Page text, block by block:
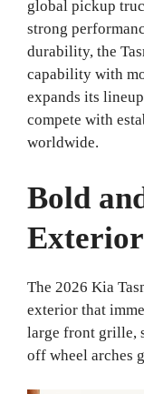
global pickup
strong
durability, the
capability with
expands its
compete with
worldwide.
Bold
The 2026 Kia
exterior that
large front grille,
off wheel arches